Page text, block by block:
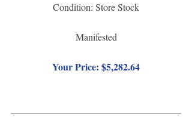
Condition: Store Stock
Manifested
Your Price: $5,282.64